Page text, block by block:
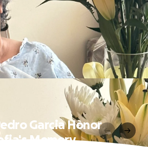
Garcia Honor
Memory